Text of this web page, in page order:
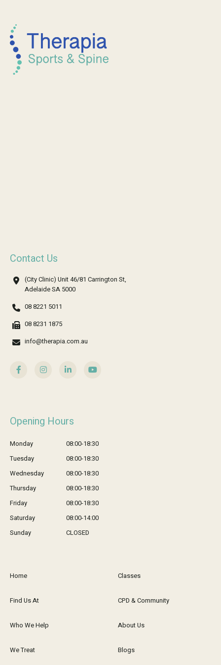
Contact Us
(City Clinic) Unit 46/81 Carrington St,
Adelaide SA 5000
08 8221 5011
08 8231 1875
info@therapia.com.au
Opening Hours
Monday
08:00-18:30
Tuesday
08:00-18:30
Wednesday
08:00-18:30
Thursday
08:00-18:30
Friday
08:00-18:30
Saturday
08:00-14:00
Sunday
CLOSED
Home
Find Us At
Who We Help
We Treat
Classes
CPD & Community
About Us
Blogs